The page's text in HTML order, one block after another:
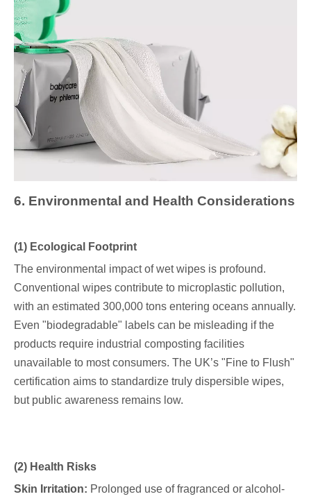
6. Environmental and Health Considerations
(1) Ecological Footprint
The environmental impact of wet wipes is profound.
Conventional wipes contribute to microplastic pollution,
with an estimated 300,000 tons entering oceans annually.
Even "biodegradable" labels can be misleading if the
products require industrial composting facilities
unavailable to most consumers. The UK’s "Fine to Flush"
certification aims to standardize truly dispersible wipes,
but public awareness remains low.
(2) Health Risks
Skin Irritation: Prolonged use of fragranced or alcohol-